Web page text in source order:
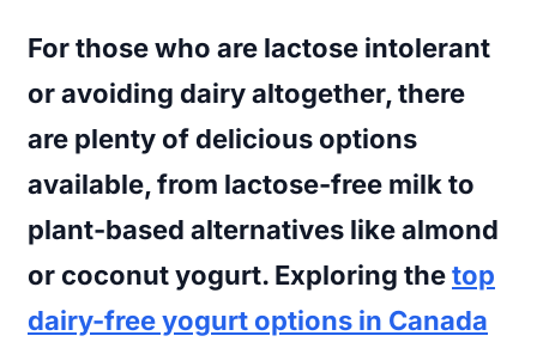
For those who are lactose intolerant
or avoiding dairy altogether, there
are plenty of delicious options
available, from lactose-free milk to
plant-based alternatives like almond
or coconut yogurt. Exploring thetop
dairy-free yogurt options in Canada